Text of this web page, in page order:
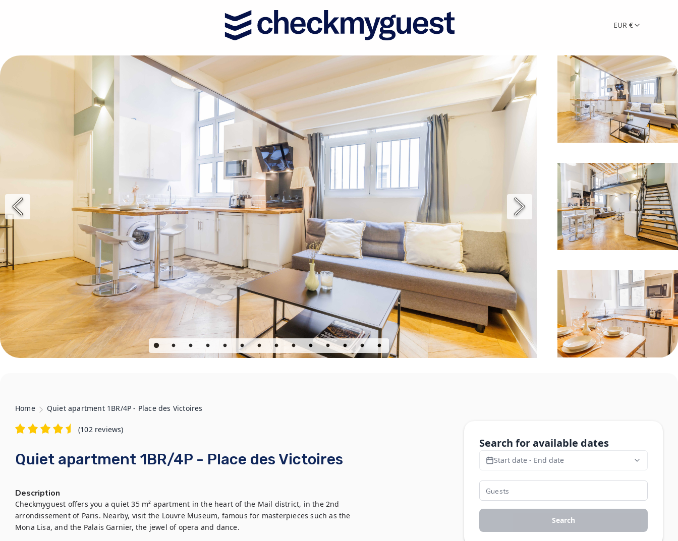
EUR €
Home Quiet apartment 1BR/4P - Place des Victoires
(102 reviews)
Quiet apartment 1BR/4P - Place des Victoires
Description
Checkmyguest offers you a quiet 35 m² apartment in the heart of the Mail district, in the 2nd
arrondissement of Paris. Nearby, visit the Louvre Museum, famous for masterpieces such as the
Mona Lisa, and the Palais Garnier, the jewel of opera and dance.
Search for available dates
Start date - End date
Search